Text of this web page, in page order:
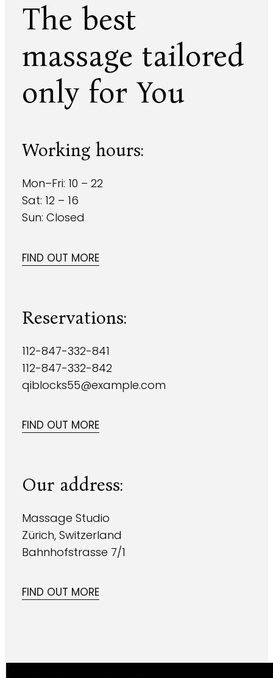
The best
massage tailored
only for You
Working hours:
Mon–Fri: 10 – 22
Sat: 12 – 16
Sun: Closed
FIND OUT MORE
Reservations:
112-847-332-841
112-847-332-842
qiblocks55@example.com
FIND OUT MORE
Our address:
Massage Studio
Zürich, Switzerland
Bahnhofstrasse 7/1
FIND OUT MORE